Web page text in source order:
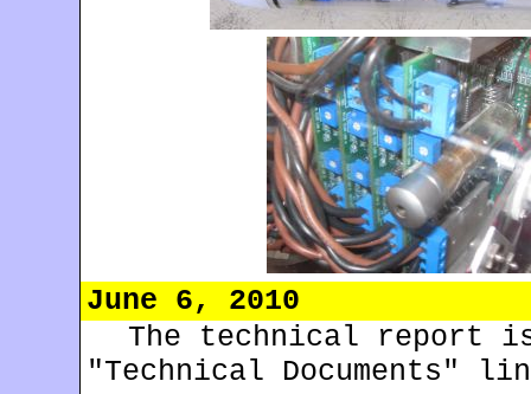
June 6, 2010
The technical report
"Technical Documents"